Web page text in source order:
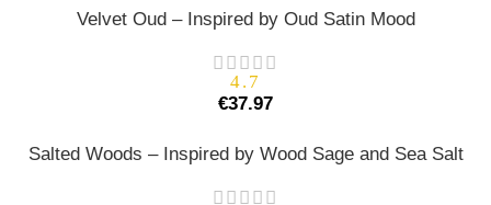
Velvet Oud – Inspired by Oud Satin Mood
4.7
€37.97
Salted Woods – Inspired by Wood Sage and Sea Salt